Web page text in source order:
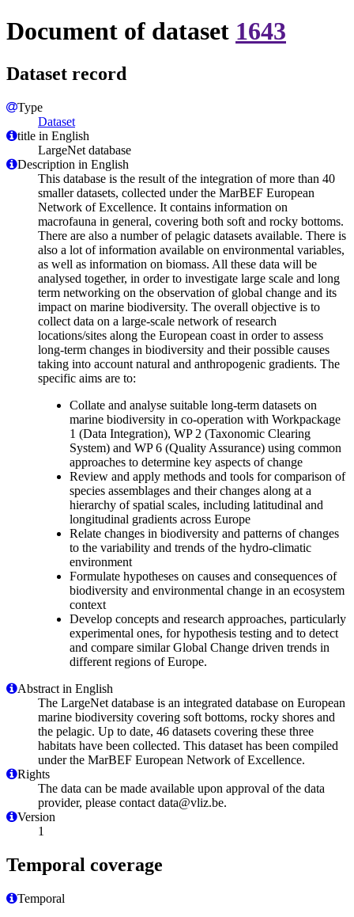
Document of dataset 1643
Dataset record
Type
Dataset
title in English
LargeNet database
Description in English
This database is the result of the integration of more than 40
smaller datasets, collected under the MarBEF European
Network of Excellence. It contains information on
macrofauna in general, covering both soft and rocky bottoms.
There are also a number of pelagic datasets available. There is
also a lot of information available on environmental variables,
as well as information on biomass. All these data will be
analysed together, in order to investigate large scale and long
term networking on the observation of global change and its
impact on marine biodiversity. The overall objective is to
collect data on a large-scale network of research
locations/sites along the European coast in order to assess
long-term changes in biodiversity and their possible causes
taking into account natural and anthropogenic gradients. The
specific aims are to:
Collate and analyse suitable long-term datasets on
marine biodiversity in co-operation with Workpackage
1 (Data Integration), WP 2 (Taxonomic Clearing
System) and WP 6 (Quality Assurance) using common
approaches to determine key aspects of change
Review and apply methods and tools for comparison of
species assemblages and their changes along at a
hierarchy of spatial scales, including latitudinal and
longitudinal gradients across Europe
Relate changes in biodiversity and patterns of changes
to the variability and trends of the hydro-climatic
environment
Formulate hypotheses on causes and consequences of
biodiversity and environmental change in an ecosystem
context
Develop concepts and research approaches, particularly
experimental ones, for hypothesis testing and to detect
and compare similar Global Change driven trends in
different regions of Europe.
Abstract in English
The LargeNet database is an integrated database on European
marine biodiversity covering soft bottoms, rocky shores and
the pelagic. Up to date, 46 datasets covering these three
habitats have been collected. This dataset has been compiled
under the MarBEF European Network of Excellence.
Rights
The data can be made available upon approval of the data
provider, please contact data@vliz.be.
Version
1
Temporal coverage
Temporal